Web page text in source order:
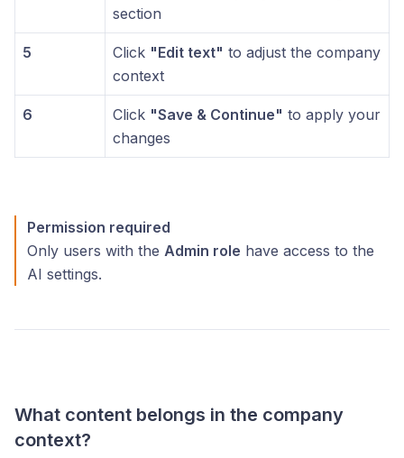
section
5 Click "Edit text" to adjust the company
context
6 Click "Save & Continue" to apply your
changes
Permission required
Only users with the Admin role have access to the
AI settings.
What content belongs in the company
context?